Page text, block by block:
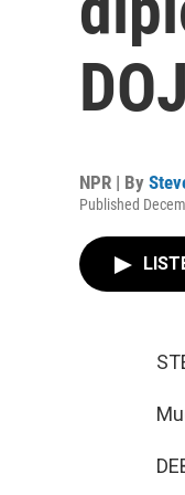
NPR | By
Published